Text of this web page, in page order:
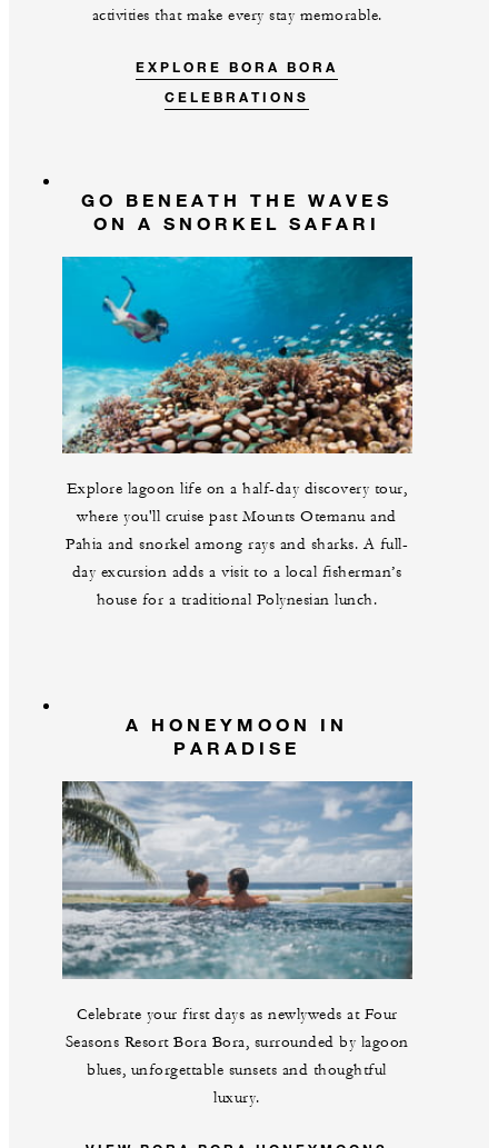
activities that make every stay memorable.
EXPLORE BORA BORA
CELEBRATIONS
GO BENEATH THE WAVES
ON A SNORKEL SAFARI
Explore lagoon life on a half-day discovery tour,
where you'll cruise past Mounts Otemanu and
Pahia and snorkel among rays and sharks. A full-
day excursion adds a visit to a local fisherman’s
house for a traditional Polynesian lunch.
A HONEYMOON IN
PARADISE
Celebrate your first days as newlyweds at Four
Seasons Resort Bora Bora, surrounded by lagoon
blues, unforgettable sunsets and thoughtful
luxury.